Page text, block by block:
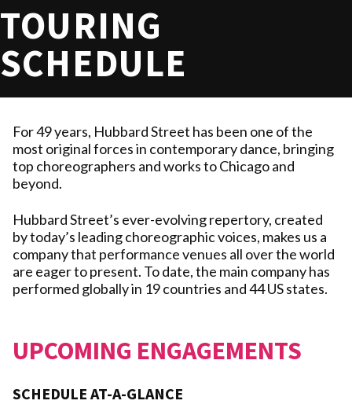
TOURING
SCHEDULE
For 49 years, Hubbard Street has been one of the
most original forces in contemporary dance, bringing
top choreographers and works to Chicago and
beyond.
Hubbard Street’s ever-evolving repertory, created
by today’s leading choreographic voices, makes us a
company that performance venues all over the world
are eager to present. To date, the main company has
performed globally in 19 countries and 44 US states.
UPCOMING ENGAGEMENTS
SCHEDULE AT-A-GLANCE